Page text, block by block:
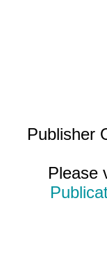
Publisher
Please